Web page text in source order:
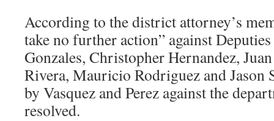
According to the district attorney’s
take no further action” against
Gonzales, Christopher Hernandez,
Rivera, Mauricio Rodriguez and Jason
by Vasquez and Perez against the
resolved.